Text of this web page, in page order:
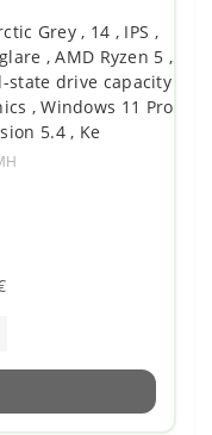
Grey , 14 , IPS ,
, AMD Ryzen 5 ,
state drive capacity
, Windows 11 Pro
5.4 , Ke